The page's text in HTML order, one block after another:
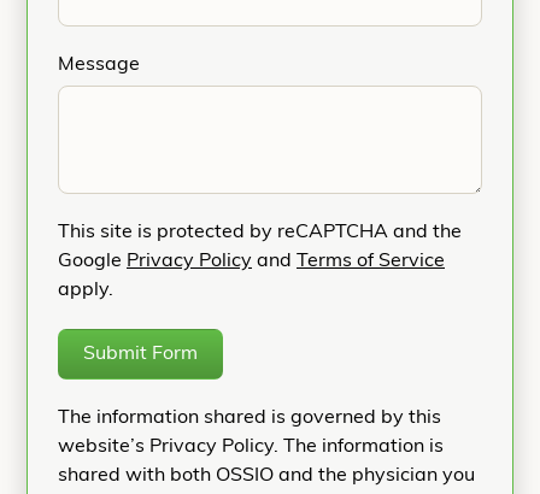
Message
This site is protected by reCAPTCHA and the
Google Privacy Policy and
Terms of Service
apply.
Submit Form
The information shared is governed by this
website’s Privacy Policy. The information is
shared with both OSSIO and the physician you